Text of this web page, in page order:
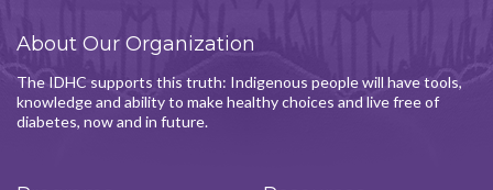
About Our Organization
The IDHC supports this truth: Indigenous people will have tools,
knowledge and ability to make healthy choices and live free of
diabetes, now and in future.